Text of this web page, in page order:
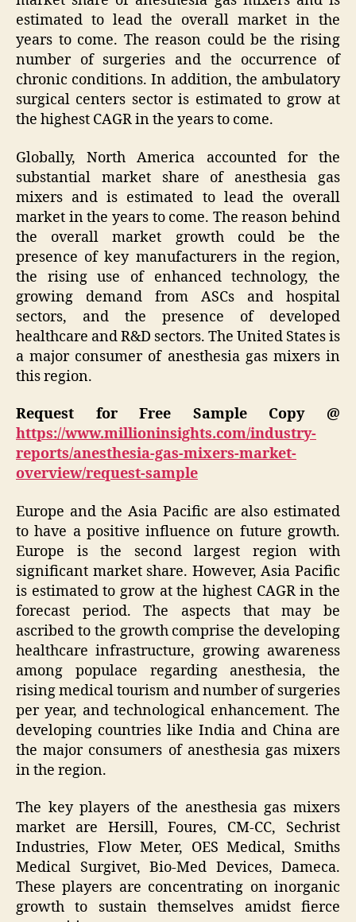
estimated to lead the overall market in the
years to come. The reason could be the rising
number of surgeries and the occurrence of
chronic conditions. In addition, the ambulatory
surgical centers sector is estimated to grow at
the highest CAGR in the years to come.
Globally, North America accounted for the
substantial market share of anesthesia gas
mixers and is estimated to lead the overall
market in the years to come. The reason behind
the overall market growth could be the
presence of key manufacturers in the region,
the rising use of enhanced technology, the
growing demand from ASCs and hospital
sectors, and the presence of developed
healthcare and R&D sectors. The United States is
a major consumer of anesthesia gas mixers in
this region.
Request for Free Sample Copy @
https://www.millioninsights.com/industry-
reports/anesthesia-gas-mixers-market-
overview/request-sample
Europe and the Asia Pacific are also estimated
to have a positive influence on future growth.
Europe is the second largest region with
significant market share. However, Asia Pacific
is estimated to grow at the highest CAGR in the
forecast period. The aspects that may be
ascribed to the growth comprise the developing
healthcare infrastructure, growing awareness
among populace regarding anesthesia, the
rising medical tourism and number of surgeries
per year, and technological enhancement. The
developing countries like India and China are
the major consumers of anesthesia gas mixers
in the region.
The key players of the anesthesia gas mixers
market are Hersill, Foures, CM-CC, Sechrist
Industries, Flow Meter, OES Medical, Smiths
Medical Surgivet, Bio-Med Devices, Dameca.
These players are concentrating on inorganic
growth to sustain themselves amidst fierce